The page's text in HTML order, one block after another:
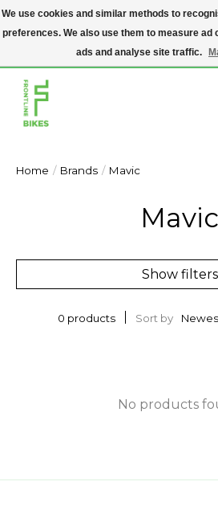
A SOCIAL ENTERPRISE BIKE SHOP IN DUBLIN
BEEN DONATED TO US AND UPCYCLED BY
Home / Brands / Mavic
Mavic
Show filters
0 products Sort by
No products
We use cookies and similar methods to
preferences. We also use them to measure
ads and analyse site traffic.